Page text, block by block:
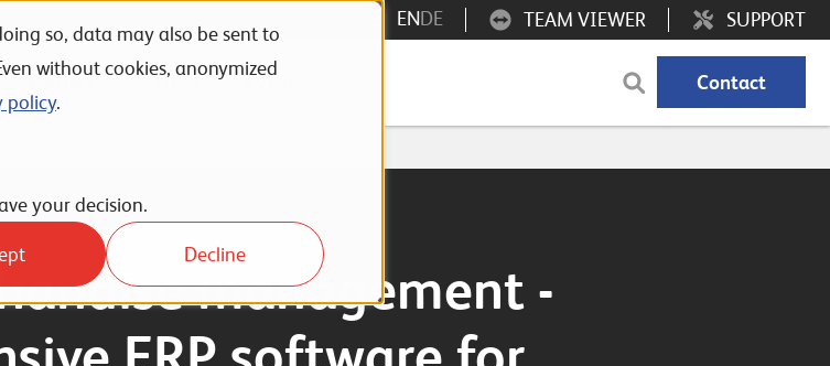
so, data may also be sent to
without cookies, anonymized
policy.
your decision.
Decline
Karriere News Events Contact
SUPPORT
TEAM VIEWER
ENDE
management -